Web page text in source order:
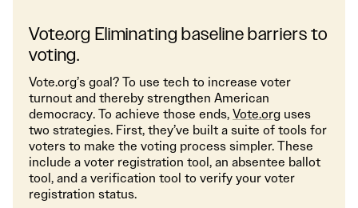
Vote.org Eliminating baseline barriers to
voting.
Vote.org’s goal? To use tech to increase voter
turnout and thereby strengthen American
democracy. To achieve those ends,Vote.org uses
two strategies. First, they’ve built a suite of tools for
voters to make the voting process simpler. These
include a voter registration tool, an absentee ballot
tool, and a verification tool to verify your voter
registration status.